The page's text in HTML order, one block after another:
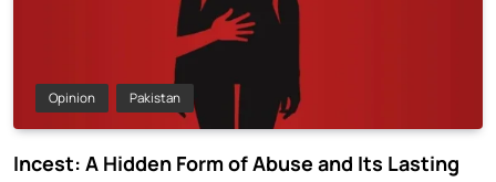
Opinion Pakistan
Incest: A Hidden Form of Abuse and Its Lasting